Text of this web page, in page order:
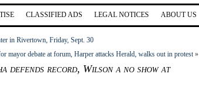
CLASSIFIED ADS LEGAL NOTICES ABOUT US
in Rivertown, Friday, Sept. 30
mayor debate at forum, Harper attacks Herald, walks out in protest»
defends record, Wilson a no show at